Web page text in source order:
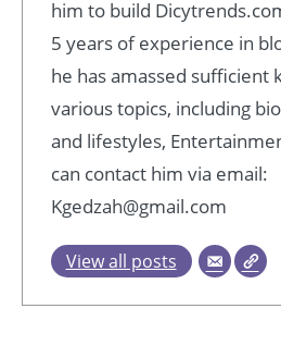
him to build
5 years of experience in
he has amassed sufficient
various topics, including
and lifestyles,
can contact him via email:
Kgedzah@gmail.com
View all posts